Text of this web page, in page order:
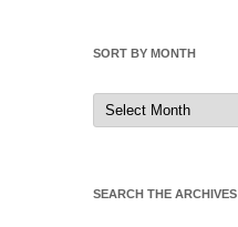
SORT BY MONTH
Sort
by
Month
SEARCH THE ARCHIVES